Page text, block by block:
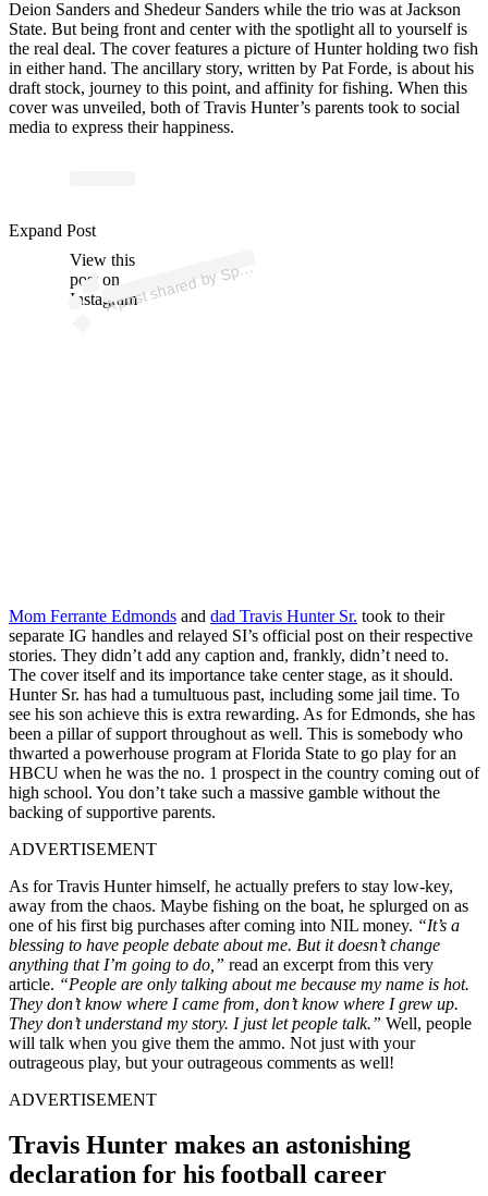
Deion Sanders and Shedeur Sanders while the trio was at Jackson
State. But being front and center with the spotlight all to yourself is
the real deal. The cover features a picture of Hunter holding two fish
in either hand. The ancillary story, written by Pat Forde, is about his
draft stock, journey to this point, and affinity for fishing. When this
cover was unveiled, both of Travis Hunter’s parents took to social
media to express their happiness.
View this
post on
Instagram
A
p
ost s
h
ar
e
d
by
S
p
orts Ill
ustr
at
e
d (
@s
p
ortsill
ustr
at
e
d)
Expand Post
Mom Ferrante Edmonds and dad Travis Hunter Sr. took to their
separate IG handles and relayed SI’s official post on their respective
stories. They didn’t add any caption and, frankly, didn’t need to.
The cover itself and its importance take center stage, as it should.
Hunter Sr. has had a tumultuous past, including some jail time. To
see his son achieve this is extra rewarding. As for Edmonds, she has
been a pillar of support throughout as well. This is somebody who
thwarted a powerhouse program at Florida State to go play for an
HBCU when he was the no. 1 prospect in the country coming out of
high school. You don’t take such a massive gamble without the
backing of supportive parents.
ADVERTISEMENT
As for Travis Hunter himself, he actually prefers to stay low-key,
away from the chaos. Maybe fishing on the boat, he splurged on as
one of his first big purchases after coming into NIL money. “It’s a
blessing to have people debate about me. But it doesn’t change
anything that I’m going to do,” read an excerpt from this very
article. “People are only talking about me because my name is hot.
They don’t know where I came from, don’t know where I grew up.
They don’t understand my story. I just let people talk.” Well, people
will talk when you give them the ammo. Not just with your
outrageous play, but your outrageous comments as well!
ADVERTISEMENT
Travis Hunter makes an astonishing
declaration for his football career